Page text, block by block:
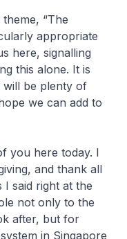
“The
appropriate
here, signalling
this alone. It is
be plenty of
we can add to
you here today. I
and thank all
I said right at the
not only to the
after, but for
in Singapore